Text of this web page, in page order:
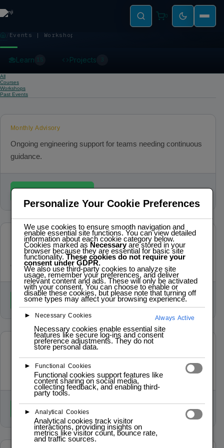
0
Events | Workshops
Learn 15 Projects 3
All
Courses
Workshops
Past Events
Monthly Advisory
Ongoing engineering support for teams needing continuous
guidance.
Book / Register
IoT Platform Development
End‑to‑end development for industrial IoT, automation, and
cloud‑connected systems.
Book / Register
Prototype Engagements
Perfect for validating ideas, demonstrating feasibility, or
preparing for investment.
Book / Register
Personalize Your Cookie Preferences
We use cookies to ensure smooth navigation and
enable essential site functions. You can view detailed
information about each cookie category below.
Cookies marked as Necessaryare stored in your
browser because they are essential for basic site
functionality.These cookies do not require your
consent under GDPR.
We also use third-party cookies to analyze site
usage, remember your preferences, and deliver
relevant content and ads. These will only be activated
with your consent. You can choose to enable or
disable these cookies, but please note that turning off
some types may affect your browsing experience.
► Necessary Cookies Always Active
Necessary cookies enable essential site
features like secure log-ins and consent
preference adjustments. They do not
store personal data.
► Functional Cookies
Functional cookies support features like
content sharing on social media,
collecting feedback, and enabling third-
party tools.
► Analytical Cookies
Analytical cookies track visitor
interactions, providing insights on
metrics like visitor count, bounce rate,
and traffic sources.